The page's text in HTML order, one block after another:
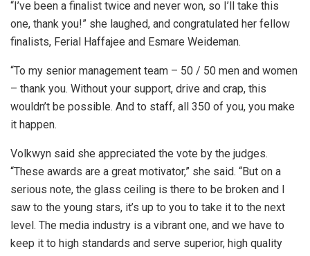
“I’ve been a finalist twice and never won, so I’ll take this
one, thank you!” she laughed, and congratulated her fellow
finalists, Ferial Haffajee and Esmare Weideman.
“To my senior management team – 50 / 50 men and women
– thank you. Without your support, drive and crap, this
wouldn’t be possible. And to staff, all 350 of you, you make
it happen.
Volkwyn said she appreciated the vote by the judges.
“These awards are a great motivator,” she said. “But on a
serious note, the glass ceiling is there to be broken and I
saw to the young stars, it’s up to you to take it to the next
level. The media industry is a vibrant one, and we have to
keep it to high standards and serve superior, high quality